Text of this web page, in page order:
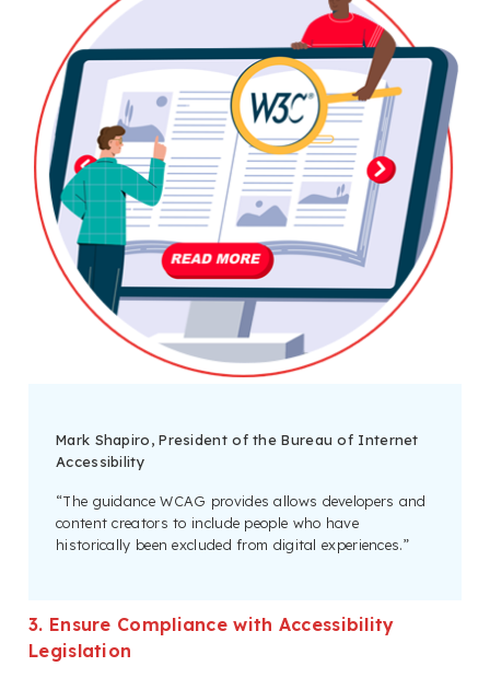
Mark Shapiro, President of the Bureau of Internet
Accessibility
“The guidance WCAG provides allows developers and
content creators to include people who have
historically been excluded from digital experiences.”
3. Ensure Compliance with Accessibility
Legislation